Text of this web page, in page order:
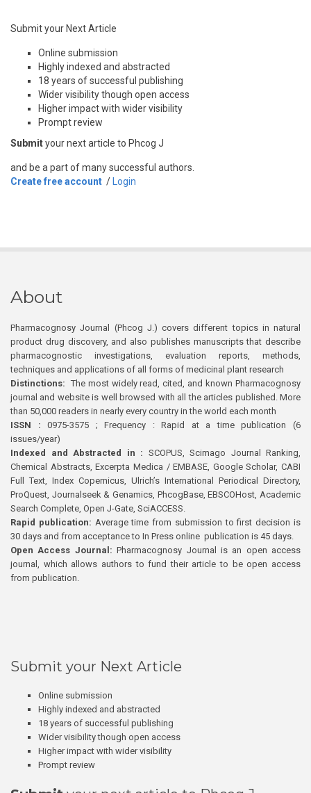
Submit your Next Article
Online submission
Highly indexed and abstracted
18 years of successful publishing
Wider visibility though open access
Higher impact with wider visibility
Prompt review
Submityour next article to Phcog J
and be a part of many successful authors.
Create free account / Login
About
Pharmacognosy Journal (Phcog J.) covers different topics in natural
product drug discovery, and also publishes manuscripts that describe
pharmacognostic investigations, evaluation reports, methods,
techniques and applications of all forms of medicinal plant research
Distinctions: The most widely read, cited, and known Pharmacognosy
journal and website is well browsed with all the articles published. More
than 50,000 readers in nearly every country in the world each month
ISSN : 0975-3575 ; Frequency : Rapid at a time publication (6
issues/year)
Indexed and Abstracted in : SCOPUS, Scimago Journal Ranking,
Chemical Abstracts, Excerpta Medica / EMBASE, Google Scholar, CABI
Full Text, Index Copernicus, Ulrich’s International Periodical Directory,
ProQuest, Journalseek & Genamics, PhcogBase, EBSCOHost, Academic
Search Complete, Open J-Gate, SciACCESS.
Rapid publication: Average time from submission to first decision is
30 days and from acceptance to In Press online publication is 45 days.
Open Access Journal:Pharmacognosy Journal is an open access
journal, which allows authors to fund their article to be open access
from publication.
Submit your Next Article
Online submission
Highly indexed and abstracted
18 years of successful publishing
Wider visibility though open access
Higher impact with wider visibility
Prompt review